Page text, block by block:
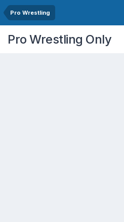
Pro Wrestling
Pro Wrestling Only